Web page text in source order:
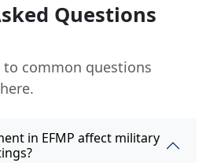
Questions
to common questions
in EFMP affect military